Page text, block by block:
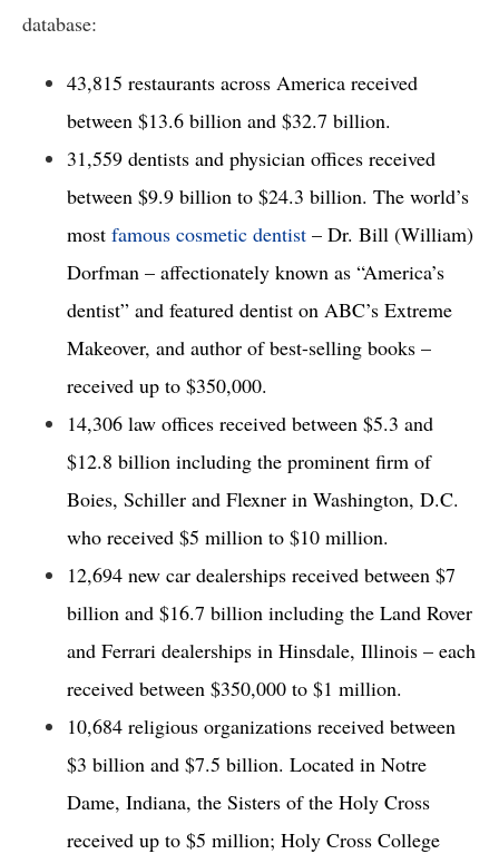
database:
43,815 restaurants across America received
between $13.6 billion and $32.7 billion.
31,559 dentists and physician offices received
between $9.9 billion to $24.3 billion. The world’s
most famous cosmetic dentist – Dr. Bill (William)
Dorfman – affectionately known as “America’s
dentist” and featured dentist on ABC’s Extreme
Makeover, and author of best-selling books –
received up to $350,000.
14,306 law offices received between $5.3 and
$12.8 billion including the prominent firm of
Boies, Schiller and Flexner in Washington, D.C.
who received $5 million to $10 million.
12,694 new car dealerships received between $7
billion and $16.7 billion including the Land Rover
and Ferrari dealerships in Hinsdale, Illinois – each
received between $350,000 to $1 million.
10,684 religious organizations received between
$3 billion and $7.5 billion. Located in Notre
Dame, Indiana, the Sisters of the Holy Cross
received up to $5 million; Holy Cross College